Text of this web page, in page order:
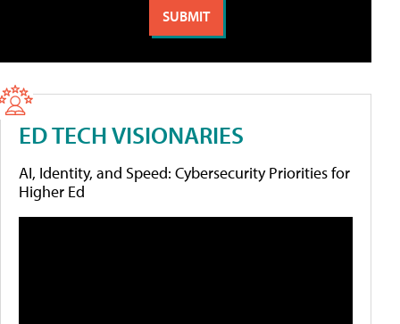
ED TECH VISIONARIES
AI, Identity, and Speed: Cybersecurity Priorities for
Higher Ed